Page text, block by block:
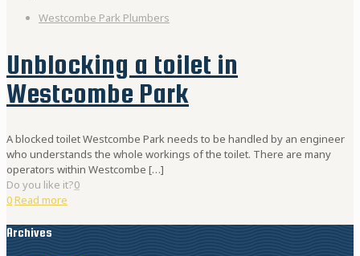
Westcombe Park Plumbers
Unblocking a toilet in
Westcombe Park
A blocked toilet Westcombe Park needs to be handled by an engineer
who understands the whole workings of the toilet. There are many
operators within Westcombe […]
Do you like it?0
0Read more
Archives